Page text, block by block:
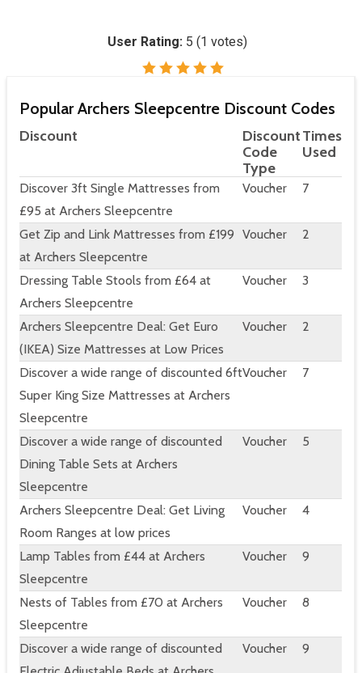
User Rating: 5 (1 votes)
Popular Archers Sleepcentre Discount Codes
Discount
Discount
Code
Type
Times
Used
Discover 3ft Single Mattresses from
£95 at Archers Sleepcentre
Voucher 7
Get Zip and Link Mattresses from £199
at Archers Sleepcentre
Voucher 2
Dressing Table Stools from £64 at
Archers Sleepcentre
Voucher 3
Archers Sleepcentre Deal: Get Euro
(IKEA) Size Mattresses at Low Prices
Voucher 2
Discover a wide range of discounted 6ft
Super King Size Mattresses at Archers
Sleepcentre
Voucher 7
Discover a wide range of discounted
Dining Table Sets at Archers
Sleepcentre
Voucher 5
Archers Sleepcentre Deal: Get Living
Room Ranges at low prices
Voucher 4
Lamp Tables from £44 at Archers
Sleepcentre
Voucher 9
Nests of Tables from £70 at Archers
Sleepcentre
Voucher 8
Discover a wide range of discounted
Voucher 9